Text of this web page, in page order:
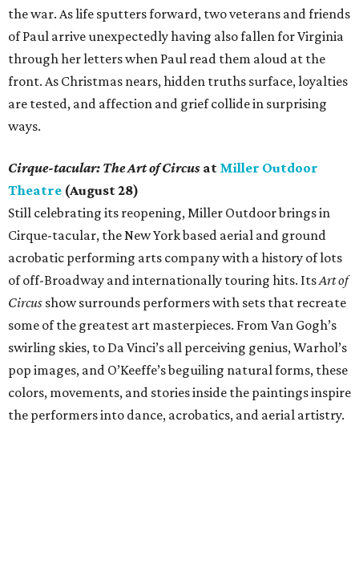
the war. As life sputters forward, two veterans and friends
of Paul arrive unexpectedly having also fallen for Virginia
through her letters when Paul read them aloud at the
front. As Christmas nears, hidden truths surface, loyalties
are tested, and affection and grief collide in surprising
ways.
Cirque-tacular: The Art of Circus at Miller Outdoor
Theatre (August 28)
Still celebrating its reopening, Miller Outdoor brings in
Cirque-tacular, the New York based aerial and ground
acrobatic performing arts company with a history of lots
of off-Broadway and internationally touring hits. ItsArt of
Circus show surrounds performers with sets that recreate
some of the greatest art masterpieces. From Van Gogh’s
swirling skies, to Da Vinci’s all perceiving genius, Warhol’s
pop images, and O’Keeffe’s beguiling natural forms, these
colors, movements, and stories inside the paintings inspire
the performers into dance, acrobatics, and aerial artistry.